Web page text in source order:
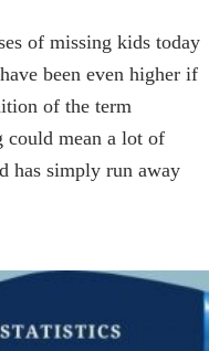
of missing kids today
been even higher if
of the term
mean a lot of
has simply run away